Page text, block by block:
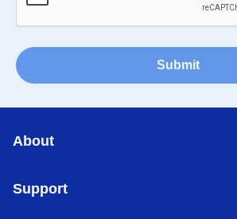
Submit
About
Support